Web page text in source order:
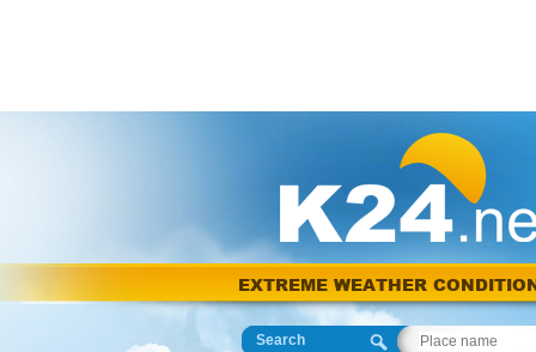
EXTREME WEATHER
Search